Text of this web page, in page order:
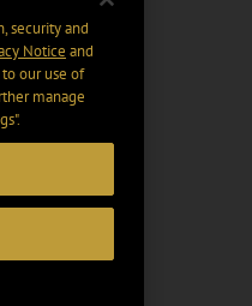
security and
Notice and
our use of
manage